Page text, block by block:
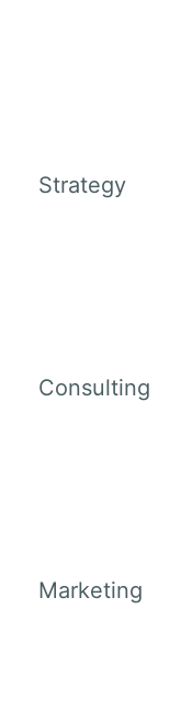
Strategy
Consulting
Marketing